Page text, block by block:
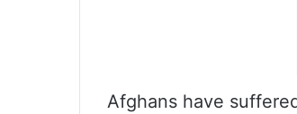
Afghans have